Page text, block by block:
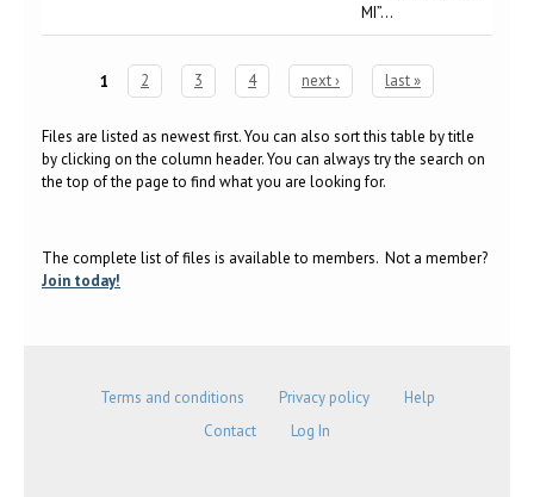
MI”...
1 2 3 4 next › last »
Files are listed as newest first. You can also sort this table by title
by clicking on the column header. You can always try the search on
the top of the page to find what you are looking for.
The complete list of files is available to members. Not a member?
Join today!
Terms and conditions Privacy policy
Help
Contact
Log In